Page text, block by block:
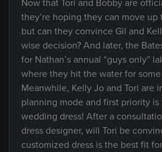
Now that Tori and Bobby are
they’re hoping they can move
but can they convince Gil and
wise decision? And later, the
for Nathan’s annual “guys only”
where they hit the water for
Meanwhile, Kelly Jo and Tori are
planning mode and first priority is
wedding dress! After a
dress designer, will Tori be
customized dress is the best fit